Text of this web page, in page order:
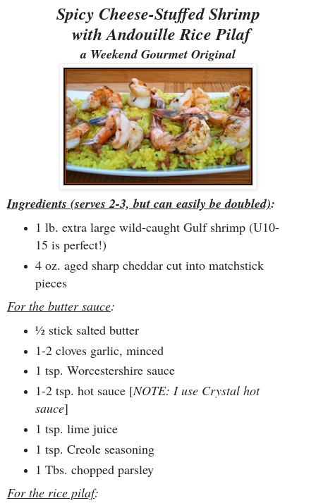
Spicy Cheese-Stuffed Shrimp
with Andouille Rice Pilaf
a Weekend Gourmet Original
Ingredients (serves 2-3, but can easily be doubled):
1 lb. extra large wild-caught Gulf shrimp (U10-
15 is perfect!)
4 oz. aged sharp cheddar cut into matchstick
pieces
For the butter sauce:
½ stick salted butter
1-2 cloves garlic, minced
1 tsp. Worcestershire sauce
1-2 tsp. hot sauce [NOTE: I use Crystal hot
sauce]
1 tsp. lime juice
1 tsp. Creole seasoning
1 Tbs. chopped parsley
For the rice pilaf: